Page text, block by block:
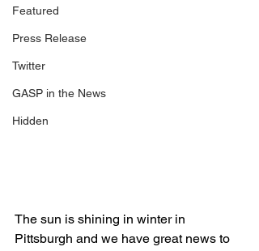
Featured
Press Release
Twitter
GASP in the News
Hidden
The sun is shining in winter in
Pittsburgh and we have great news to